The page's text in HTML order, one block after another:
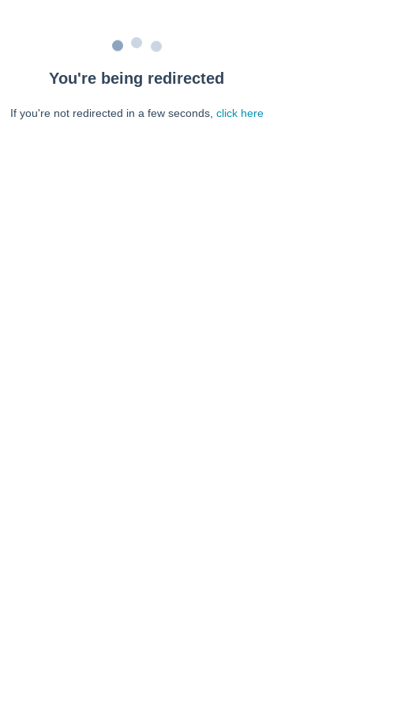
You're being redirected
If you're not redirected in a few seconds, click here